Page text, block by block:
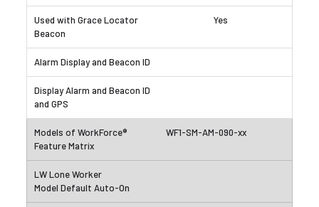
Yes
WF1-SM-AM-090-xx